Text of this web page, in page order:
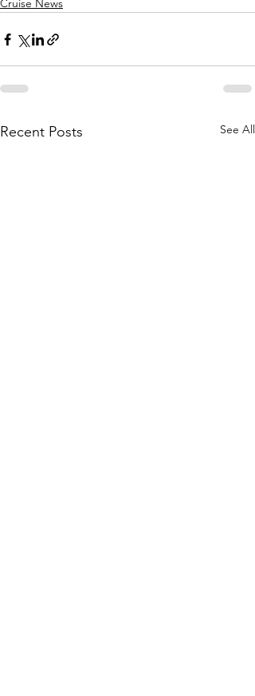
Cruise News
Recent Posts See All